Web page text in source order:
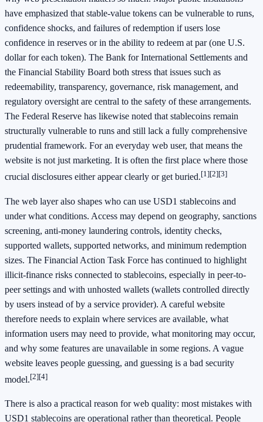
have emphasized that stable-value tokens can be vulnerable to runs,
confidence shocks, and failures of redemption if users lose
confidence in reserves or in the ability to redeem at par (one U.S.
dollar for each token). The Bank for International Settlements and
the Financial Stability Board both stress that issues such as
redeemability, transparency, governance, risk management, and
regulatory oversight are central to the safety of these arrangements.
The Federal Reserve has likewise noted that stablecoins remain
structurally vulnerable to runs and still lack a fully comprehensive
prudential framework. For an everyday web user, that means the
website is not just marketing. It is often the first place where those
crucial disclosures either appear clearly or get buried.[1][2][3]
The web layer also shapes who can use USD1 stablecoins and
under what conditions. Access may depend on geography, sanctions
screening, anti-money laundering controls, identity checks,
supported wallets, supported networks, and minimum redemption
sizes. The Financial Action Task Force has continued to highlight
illicit-finance risks connected to stablecoins, especially in peer-to-
peer settings and with unhosted wallets (wallets controlled directly
by users instead of by a service provider). A careful website
therefore needs to explain where services are available, what
information users may need to provide, what monitoring may occur,
and why some features are unavailable in some regions. A vague
website leaves people guessing, and guessing is a bad security
model.[2][4]
There is also a practical reason for web quality: most mistakes with
USD1 stablecoins are operational rather than theoretical. People